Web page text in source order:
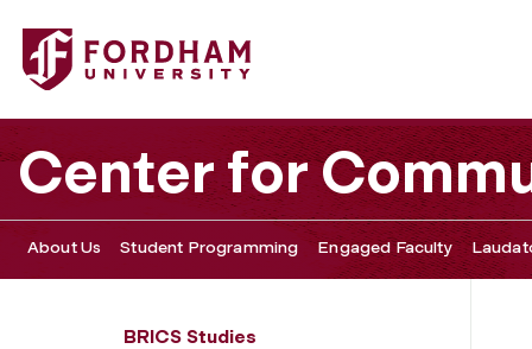
Fordham University - Community-Engaged Clinical
Center for
About Us Student Programming Engaged Faculty
BRICS Studies